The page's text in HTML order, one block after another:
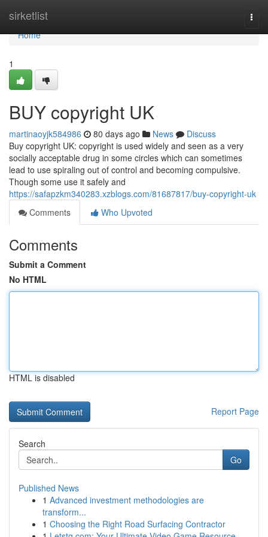
sirketlist
Home
Home
1
BUY copyright UK
martinaoyjk584986 80 days ago News
Discuss
Buy copyright UK: copyright is used widely and seen as a very
socially acceptable drug in some circles which can sometimes
lead to use spiraling out of control and becoming compulsive.
Though some use it safely and
https://safapzkm340283.xzblogs.com/81687817/buy-copyright-uk
Comments
Who Upvoted
Comments
Submit a Comment
No HTML
HTML is disabled
Report Page
Search
Go
Published News
1 Advanced investment methodologies are
transform...
1 Choosing the Right Road Surfacing Contractor